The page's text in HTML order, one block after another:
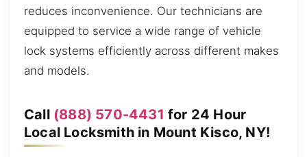
reduces inconvenience. Our technicians are
equipped to service a wide range of vehicle
lock systems efficiently across different makes
and models.
Call (888) 570-4431 for 24 Hour
Local Locksmith in Mount Kisco, NY!